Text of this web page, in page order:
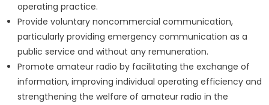
operating practice.
Provide voluntary noncommercial communication,
particularly providing emergency communication as a
public service and without any remuneration.
Promote amateur radio by facilitating the exchange of
information, improving individual operating efficiency and
strengthening the welfare of amateur radio in the